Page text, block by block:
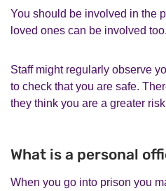
You should be involved in the
loved ones can be involved too.
Staff might regularly observe
to check that you are safe.
they think you are a greater
What is a personal
When you go into prison you